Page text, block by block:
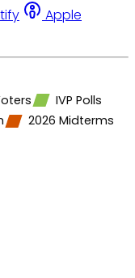
Apple
IVP Polls
2026 Midterms